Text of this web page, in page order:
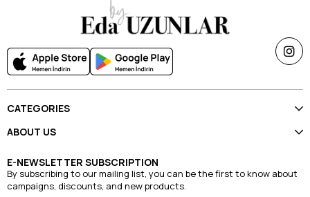
CATEGORIES
ABOUT US
E-NEWSLETTER SUBSCRIPTION
By subscribing to our mailing list, you can be the first to know about
campaigns, discounts, and new products.